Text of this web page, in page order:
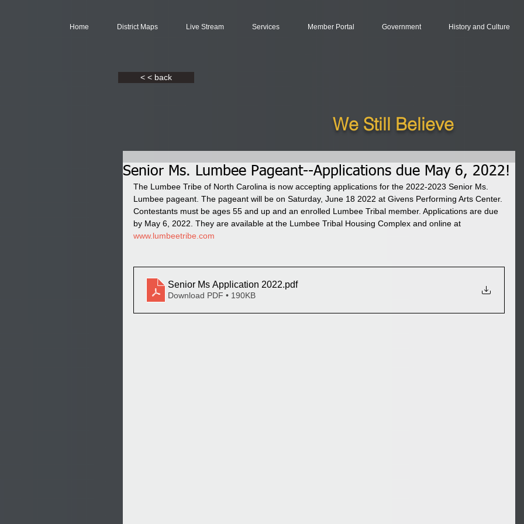
Home District Maps Live Stream Services Member Portal Government History and Culture
< < back
We Still Believe
Senior Ms. Lumbee Pageant--Applications due May 6, 2022!
The Lumbee Tribe of North Carolina is now accepting applications for the 2022-2023 Senior Ms.
Lumbee pageant. The pageant will be on Saturday, June 18 2022 at Givens Performing Arts Center.
Contestants must be ages 55 and up and an enrolled Lumbee Tribal member. Applications are due
by May 6, 2022. They are available at the Lumbee Tribal Housing Complex and online at
www.lumbeetribe.com
Senior Ms Application 2022.pdf
Download PDF • 190KB